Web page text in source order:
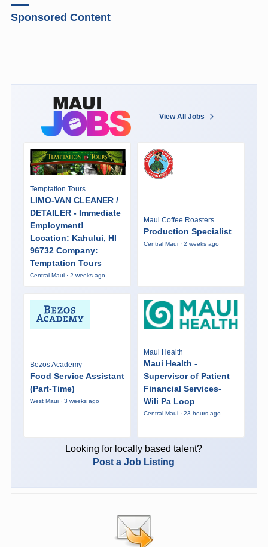
Sponsored Content
View All Jobs
Temptation Tours
LIMO-VAN CLEANER /
DETAILER - Immediate
Employment!
Location: Kahului, HI
96732 Company:
Temptation Tours
Central Maui · 2 weeks ago
Maui Coffee Roasters
Production Specialist
Central Maui · 2 weeks ago
Bezos Academy
Food Service Assistant
(Part-Time)
West Maui · 3 weeks ago
Maui Health
Maui Health -
Supervisor of Patient
Financial Services-
Wili Pa Loop
Central Maui · 23 hours ago
Looking for locally based talent?
Post a Job Listing